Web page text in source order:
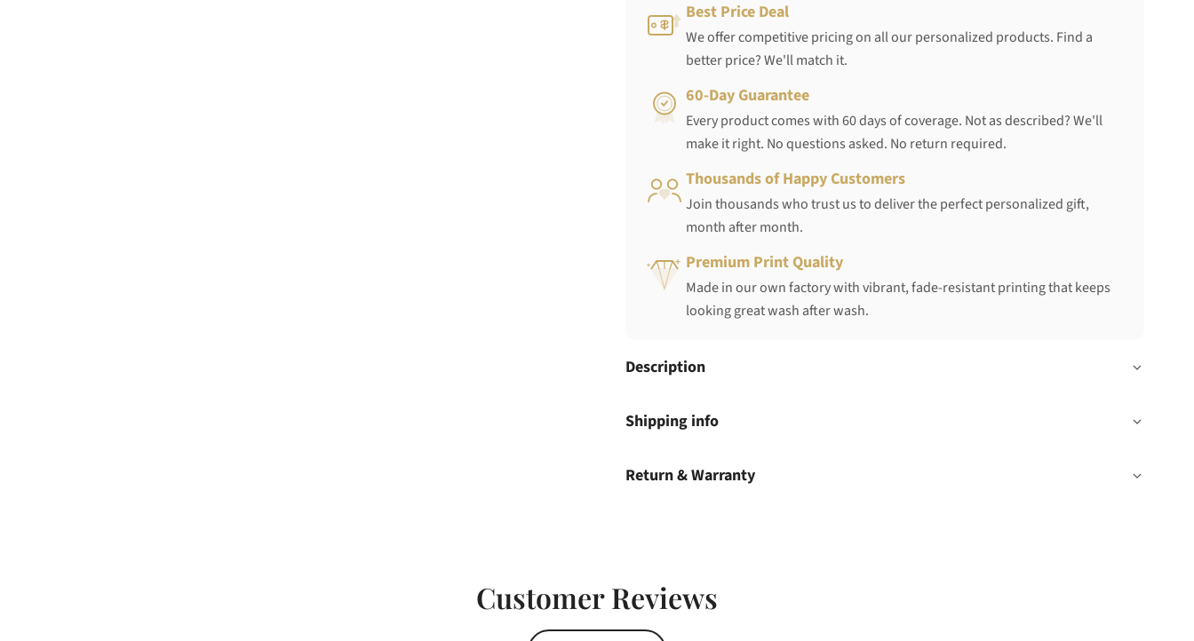
Best Price Deal
We offer competitive pricing on all our personalized products. Find a
better price? We'll match it.
60-Day Guarantee
Every product comes with 60 days of coverage. Not as described? We'll
make it right. No questions asked. No return required.
Thousands of Happy Customers
Join thousands who trust us to deliver the perfect personalized gift,
month after month.
Premium Print Quality
Made in our own factory with vibrant, fade-resistant printing that keeps
looking great wash after wash.
Description
Shipping info
Return & Warranty
Customer Reviews